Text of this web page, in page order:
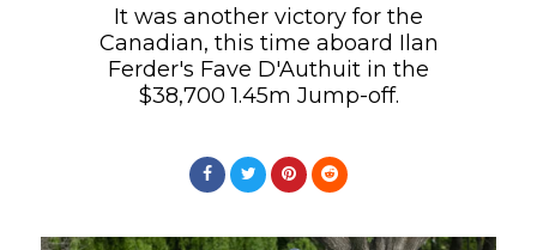
It was another victory for the
Canadian, this time aboard Ilan
Ferder's Fave D'Authuit in the
$38,700 1.45m Jump-off.